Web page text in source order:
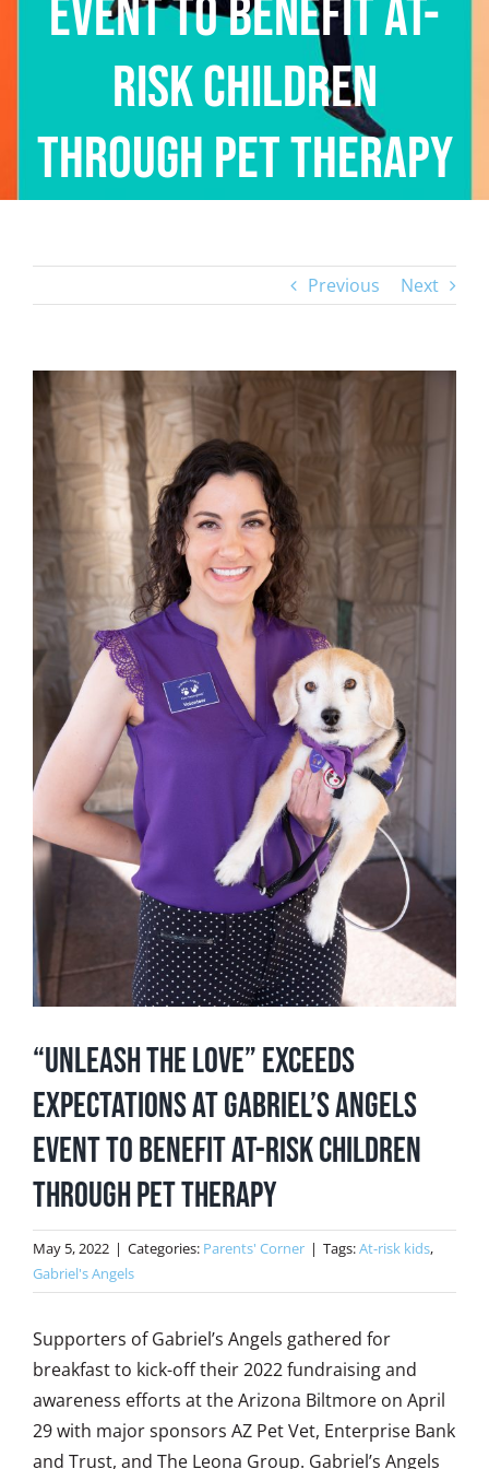
Event to Benefit At-
Risk Children
Through Pet Therapy
Previous Next
View
Larger
Image
“Unleash the Love” Exceeds
Expectations at Gabriel’s Angels
Event to Benefit At-Risk Children
Through Pet Therapy
May 5, 2022 | Categories: Parents' Corner | Tags:At-risk kids,
Gabriel's Angels
Supporters of Gabriel’s Angels gathered for
breakfast to kick-off their 2022 fundraising and
awareness efforts at the Arizona Biltmore on April
29 with major sponsors AZ Pet Vet, Enterprise Bank
and Trust, and The Leona Group. Gabriel’s Angels